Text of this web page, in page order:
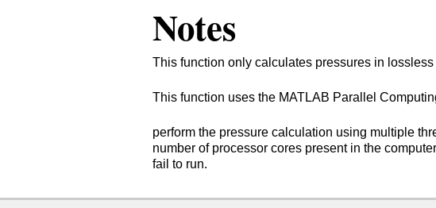
Notes
This function only calculates pressures in
This function uses the MATLAB Parallel
perform the pressure calculation using multiple
number of processor cores present in the
fail to run.